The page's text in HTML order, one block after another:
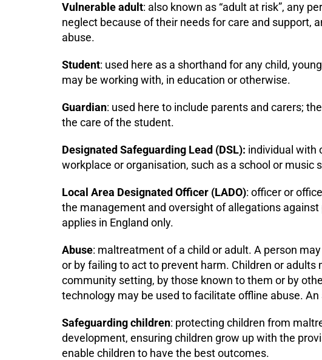
Vulnerable adult: also known as “adult at risk”, any
neglect because of their needs for care and support,
abuse.
Student: used here as a shorthand for any child,
may be working with, in education or otherwise.
Guardian: used here to include parents and carers;
the care of the student.
Designated Safeguarding Lead (DSL): individual with
workplace or organisation, such as a school or music
Local Area Designated Officer (LADO): officer or
the management and oversight of allegations
applies in England only.
Abuse: maltreatment of a child or adult. A person
or by failing to act to prevent harm. Children or
community setting, by those known to them or by
technology may be used to facilitate offline abuse.
Safeguarding children: protecting children from
development, ensuring children grow up with the
enable children to have the best outcomes.